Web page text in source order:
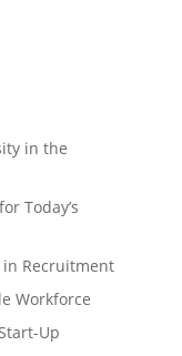
in the
Today’s
Recruitment
Workforce
Up